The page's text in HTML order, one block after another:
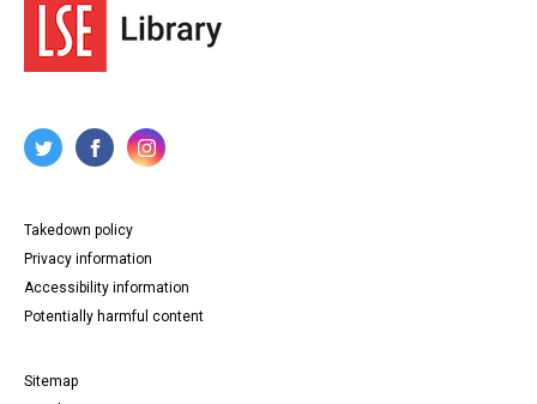
Takedown policy
Privacy information
Accessibility information
Potentially harmful content
Sitemap